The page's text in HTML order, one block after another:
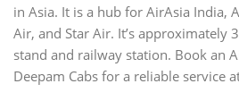
in Asia. It is a hub for AirAsia India,
Air, and Star Air. It’s approximately
stand and railway station. Book an
Deepam Cabs for a reliable service